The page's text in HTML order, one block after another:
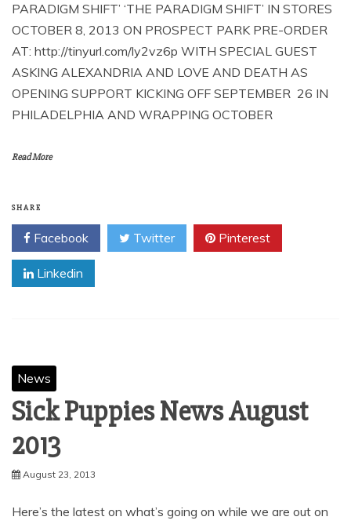
PARADIGM SHIFT’ ‘THE PARADIGM SHIFT’ IN STORES
OCTOBER 8, 2013 ON PROSPECT PARK PRE-ORDER
AT: http://tinyurl.com/ly2vz6p WITH SPECIAL GUEST
ASKING ALEXANDRIA AND LOVE AND DEATH AS
OPENING SUPPORT KICKING OFF SEPTEMBER 26 IN
PHILADELPHIA AND WRAPPING OCTOBER
Read More
SHARE
Facebook Twitter Pinterest
Linkedin
News
Sick Puppies News August
August 23, 2013
Here’s the latest on what’s going on while we are out on